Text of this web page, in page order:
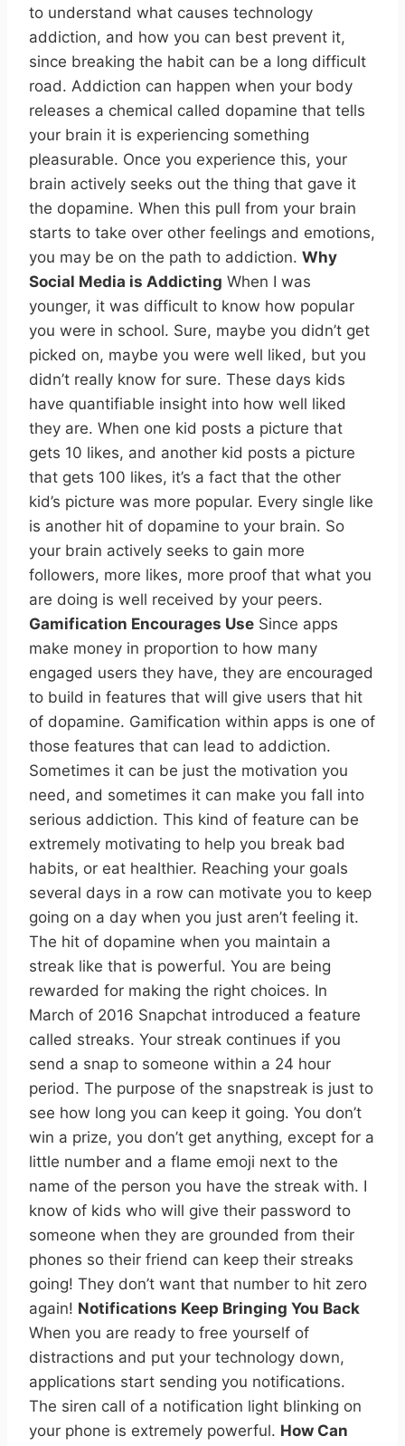
to understand what causes technology
addiction, and how you can best prevent it,
since breaking the habit can be a long difficult
road. Addiction can happen when your body
releases a chemical called dopamine that tells
your brain it is experiencing something
pleasurable. Once you experience this, your
brain actively seeks out the thing that gave it
the dopamine. When this pull from your brain
starts to take over other feelings and emotions,
you may be on the path to addiction. Why
Social Media is Addicting When I was
younger, it was difficult to know how popular
you were in school. Sure, maybe you didn’t get
picked on, maybe you were well liked, but you
didn’t really know for sure. These days kids
have quantifiable insight into how well liked
they are. When one kid posts a picture that
gets 10 likes, and another kid posts a picture
that gets 100 likes, it’s a fact that the other
kid’s picture was more popular. Every single like
is another hit of dopamine to your brain. So
your brain actively seeks to gain more
followers, more likes, more proof that what you
are doing is well received by your peers.
Gamification Encourages Use Since apps
make money in proportion to how many
engaged users they have, they are encouraged
to build in features that will give users that hit
of dopamine. Gamification within apps is one of
those features that can lead to addiction.
Sometimes it can be just the motivation you
need, and sometimes it can make you fall into
serious addiction. This kind of feature can be
extremely motivating to help you break bad
habits, or eat healthier. Reaching your goals
several days in a row can motivate you to keep
going on a day when you just aren’t feeling it.
The hit of dopamine when you maintain a
streak like that is powerful. You are being
rewarded for making the right choices. In
March of 2016 Snapchat introduced a feature
called streaks. Your streak continues if you
send a snap to someone within a 24 hour
period. The purpose of the snapstreak is just to
see how long you can keep it going. You don’t
win a prize, you don’t get anything, except for a
little number and a flame emoji next to the
name of the person you have the streak with. I
know of kids who will give their password to
someone when they are grounded from their
phones so their friend can keep their streaks
going! They don’t want that number to hit zero
again! Notifications Keep Bringing You Back
When you are ready to free yourself of
distractions and put your technology down,
applications start sending you notifications.
The siren call of a notification light blinking on
your phone is extremely powerful. How Can